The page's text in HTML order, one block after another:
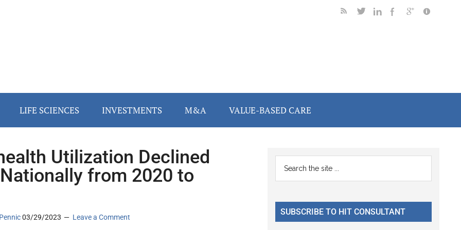
LIFE SCIENCES INVESTMENTS M&A VALUE-BASED CARE
Utilization Declined
from 2020 to
03/29/2023 Leave a Comment
Primary
Sidebar
...
SUBSCRIBE TO HIT CONSULTANT